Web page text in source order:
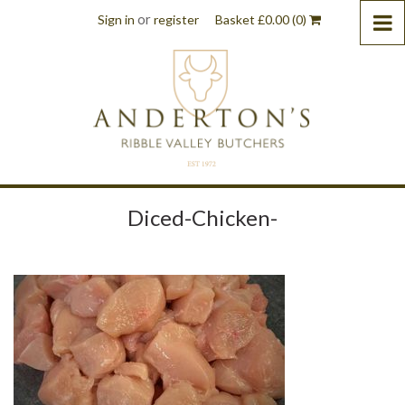
Sign in orregister Basket £0.00(0)
Diced-Chicken-